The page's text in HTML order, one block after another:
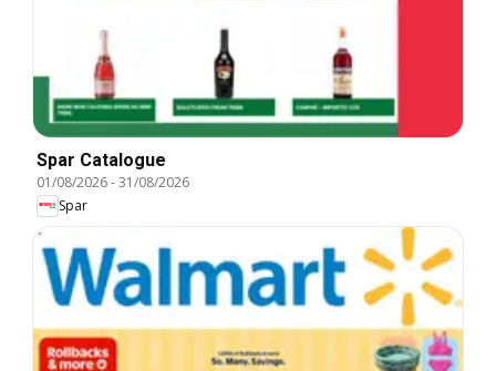
Spar Catalogue
01/08/2026-31/08/2026
Spar